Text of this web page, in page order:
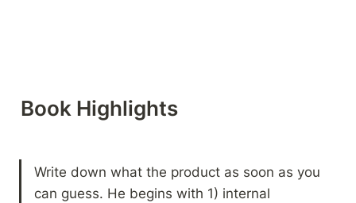
Book Highlights
Write down what the product as soon as you
can guess. He begins with 1) internal